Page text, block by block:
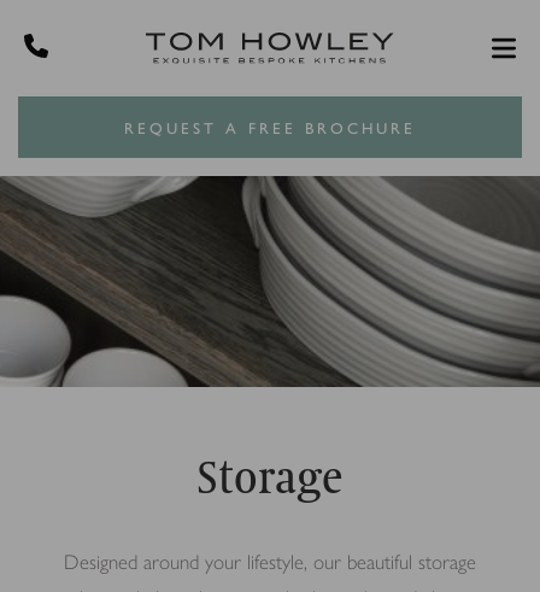
REQUEST A FREE BROCHURE
Storage
Designed around your lifestyle, our beautiful storage